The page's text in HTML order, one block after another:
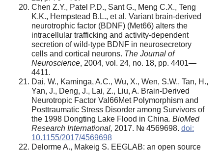
Chen Z.Y., Patel P.D., Sant G., Meng C.X., Teng
K.K., Hempstead B.L., et al. Variant brain-derived
neurotrophic factor (BDNF) (Met66) alters the
intracellular trafficking and activity-dependent
secretion of wild-type BDNF in neurosecretory
cells and cortical neurons. The Journal of
Neuroscience, 2004, vol. 24, no. 18, pp. 4401—
4411.
Dai, W., Kaminga, A.C., Wu, X., Wen, S.W., Tan, H.,
Yan, J., Deng, J., Lai, Z., Liu, A. Brain-Derived
Neurotropic Factor Val66Met Polymorphism and
Posttraumatic Stress Disorder among Survivors of
the 1998 Dongting Lake Flood in China. BioMed
Research International, 2017. № 4569698. doi:
10.1155/2017/4569698
Delorme A., Makeig S. EEGLAB: an open source